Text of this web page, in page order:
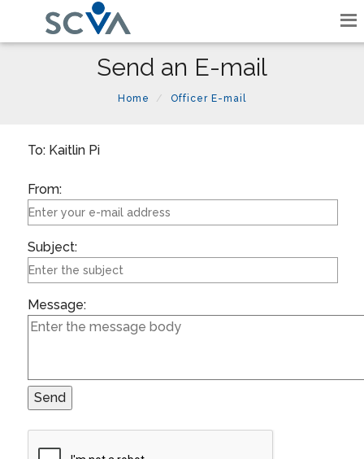
Send an E-mail
Home Officer E-mail
To: Kaitlin Pi
From:
Subject:
Message: